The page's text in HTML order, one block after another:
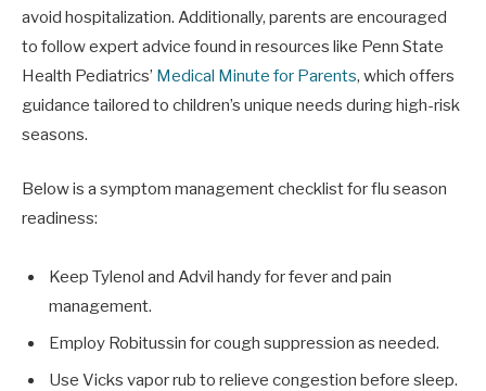
avoid hospitalization. Additionally, parents are encouraged
to follow expert advice found in resources like Penn State
Health Pediatrics’ Medical Minute for Parents, which offers
guidance tailored to children’s unique needs during high-risk
seasons.
Below is a symptom management checklist for flu season
readiness:
Keep Tylenol and Advil handy for fever and pain
management.
Employ Robitussin for cough suppression as needed.
Use Vicks vapor rub to relieve congestion before sleep.